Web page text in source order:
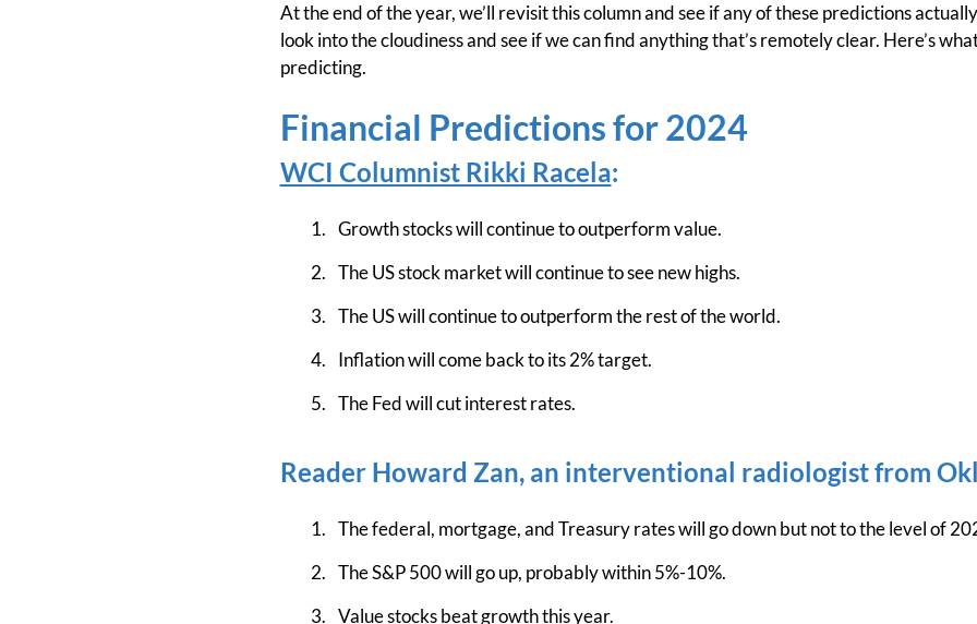
At the end of the year, we’ll revisit this column and see if any of these predictions
look into the cloudiness and see if we can find anything that’s remotely clear. Here’s
predicting.
Financial Predictions for 2024
WCI Columnist Rikki Racela:
Growth stocks will continue to outperform value.
The US stock market will continue to see new highs.
The US will continue to outperform the rest of the world.
Inflation will come back to its 2% target.
The Fed will cut interest rates.
Reader Howard Zan, an interventional radiologist from
The federal, mortgage, and Treasury rates will go down but not to the level of
The S&P 500 will go up, probably within 5%-10%.
Value stocks beat growth this year.